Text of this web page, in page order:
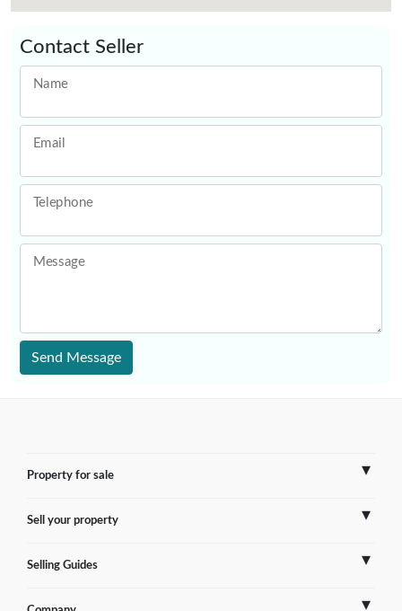
Contact Seller
Name
Email
Telephone
Message
Send Message
Property for sale
France
Sell your property
Sell Overseas Property
Selling Guides